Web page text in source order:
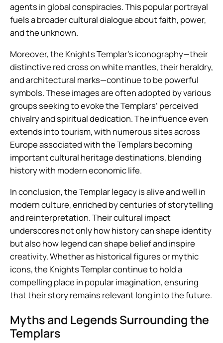
agents in global conspiracies. This popular portrayal
fuels a broader cultural dialogue about faith, power,
and the unknown.
Moreover, the Knights Templar’s iconography—their
distinctive red cross on white mantles, their heraldry,
and architectural marks—continue to be powerful
symbols. These images are often adopted by various
groups seeking to evoke the Templars’ perceived
chivalry and spiritual dedication. The influence even
extends into tourism, with numerous sites across
Europe associated with the Templars becoming
important cultural heritage destinations, blending
history with modern economic life.
In conclusion, the Templar legacy is alive and well in
modern culture, enriched by centuries of storytelling
and reinterpretation. Their cultural impact
underscores not only how history can shape identity
but also how legend can shape belief and inspire
creativity. Whether as historical figures or mythic
icons, the Knights Templar continue to hold a
compelling place in popular imagination, ensuring
that their story remains relevant long into the future.
Myths and Legends Surrounding the
Templars